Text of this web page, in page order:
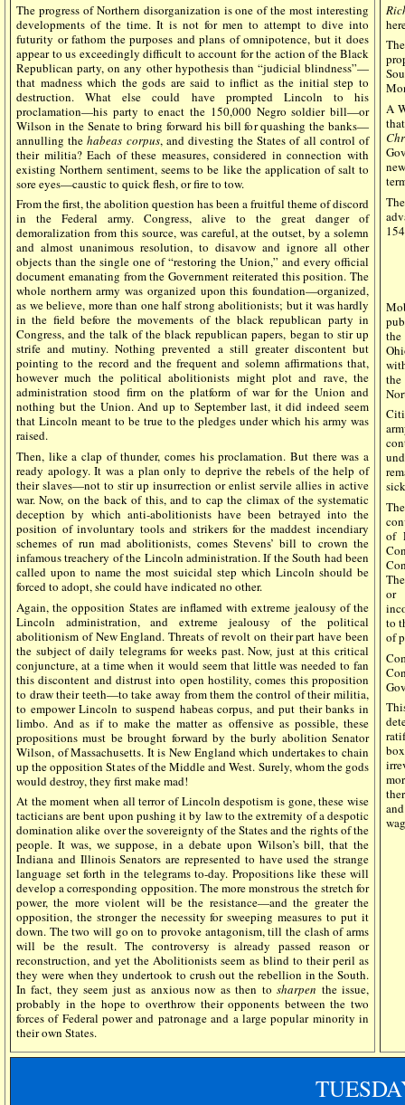
The progress of Northern disorganization is one of the most interesting
developments of the time. It is not for men to attempt to dive into
futurity or fathom the purposes and plans of omnipotence, but it does
appear to us exceedingly difficult to account for the action of the Black
Republican party, on any other hypothesis than “judicial blindness”—
that madness which the gods are said to inflict as the initial step to
destruction. What else could have prompted Lincoln to his
proclamation—his party to enact the 150,000 Negro soldier bill—or
Wilson in the Senate to bring forward his bill for quashing the banks—
annulling thehabeas corpus, and divesting the States of all control of
their militia? Each of these measures, considered in connection with
existing Northern sentiment, seems to be like the application of salt to
sore eyes—caustic to quick flesh, or fire to tow.
From the first, the abolition question has been a fruitful theme of discord
in the Federal army. Congress, alive to the great danger of
demoralization from this source, was careful, at the outset, by a solemn
and almost unanimous resolution, to disavow and ignore all other
objects than the single one of “restoring the Union,” and every official
document emanating from the Government reiterated this position. The
whole northern army was organized upon this foundation—organized,
as we believe, more than one half strong abolitionists; but it was hardly
in the field before the movements of the black republican party in
Congress, and the talk of the black republican papers, began to stir up
strife and mutiny. Nothing prevented a still greater discontent but
pointing to the record and the frequent and solemn affirmations that,
however much the political abolitionists might plot and rave, the
administration stood firm on the platform of war for the Union and
nothing but the Union. And up to September last, it did indeed seem
that Lincoln meant to be true to the pledges under which his army was
raised.
Then, like a clap of thunder, comes his proclamation. But there was a
ready apology. It was a plan only to deprive the rebels of the help of
their slaves—not to stir up insurrection or enlist servile allies in active
war. Now, on the back of this, and to cap the climax of the systematic
deception by which anti-abolitionists have been betrayed into the
position of involuntary tools and strikers for the maddest incendiary
schemes of run mad abolitionists, comes Stevens’ bill to crown the
infamous treachery of the Lincoln administration. If the South had been
called upon to name the most suicidal step which Lincoln should be
forced to adopt, she could have indicated no other.
Again, the opposition States are inflamed with extreme jealousy of the
Lincoln administration, and extreme jealousy of the political
abolitionism of New England. Threats of revolt on their part have been
the subject of daily telegrams for weeks past. Now, just at this critical
conjuncture, at a time when it would seem that little was needed to fan
this discontent and distrust into open hostility, comes this proposition
to draw their teeth—to take away from them the control of their militia,
to empower Lincoln to suspend habeas corpus, and put their banks in
limbo. And as if to make the matter as offensive as possible, these
propositions must be brought forward by the burly abolition Senator
Wilson, of Massachusetts. It is New England which undertakes to chain
up the opposition States of the Middle and West. Surely, whom the gods
would destroy, they first make mad!
At the moment when all terror of Lincoln despotism is gone, these wise
tacticians are bent upon pushing it by law to the extremity of a despotic
domination alike over the sovereignty of the States and the rights of the
people. It was, we suppose, in a debate upon Wilson’s bill, that the
Indiana and Illinois Senators are represented to have used the strange
language set forth in the telegrams to-day. Propositions like these will
develop a corresponding opposition. The more monstrous the stretch for
power, the more violent will be the resistance—and the greater the
opposition, the stronger the necessity for sweeping measures to put it
down. The two will go on to provoke antagonism, till the clash of arms
will be the result. The controversy is already passed reason or
reconstruction, and yet the Abolitionists seem as blind to their peril as
they were when they undertook to crush out the rebellion in the South.
In fact, they seem just as anxious now as then tosharpen the issue,
probably in the hope to overthrow their opponents between the two
forces of Federal power and patronage and a large popular minority in
their own States.
A
the
of
or
to
of